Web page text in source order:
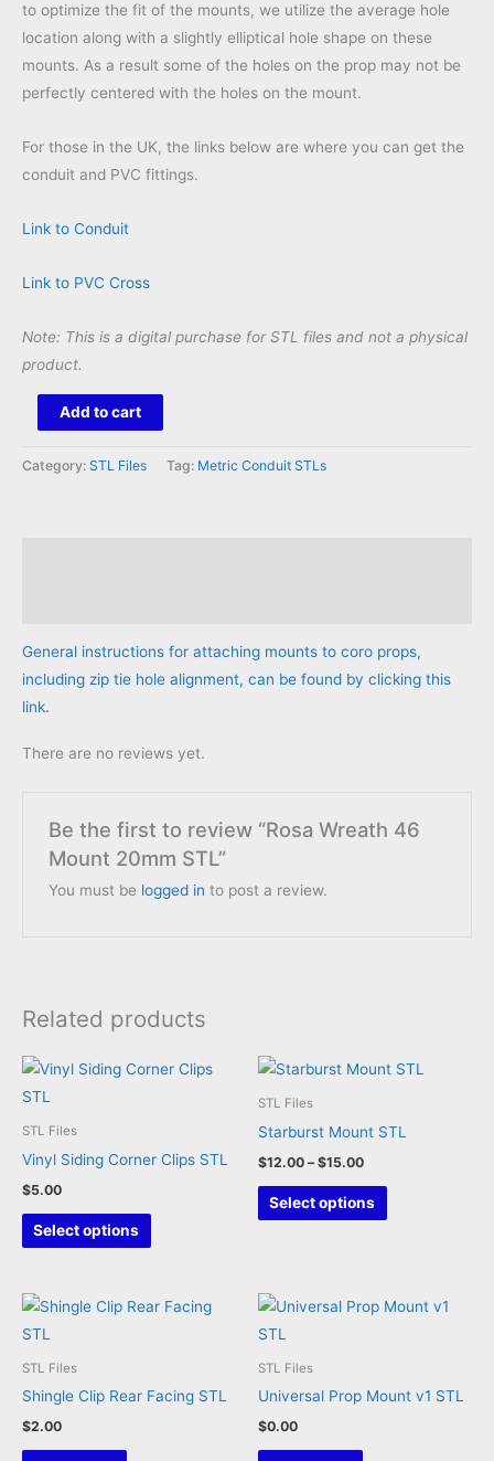
to optimize the fit of the mounts, we utilize the average hole
location along with a slightly elliptical hole shape on these
mounts. As a result some of the holes on the prop may not be
perfectly centered with the holes on the mount.
For those in the UK, the links below are where you can get the
conduit and PVC fittings.
Link to Conduit
Link to PVC Cross
Note: This is a digital purchase for STL files and not a physical
product.
Wreath
46
Add to cart
Category: STL Files Tag: Metric Conduit STLs
General instructions for attaching mounts to coro props,
including zip tie hole alignment, can be found by clicking this
link.
There are no reviews yet.
Be the first to review “Rosa Wreath 46
Mount 20mm STL”
You must be logged in to post a review.
Related products
STL Files
Vinyl Siding Corner Clips STL
$5.00
Select options
This
product
multiple
STL Files
Starburst Mount STL
$12.00 – $15.00Price
$12.00
through
Select options
This
product
variants.
STL Files
Shingle Clip Rear Facing STL
$2.00
STL Files
Universal Prop Mount v1 STL
$0.00